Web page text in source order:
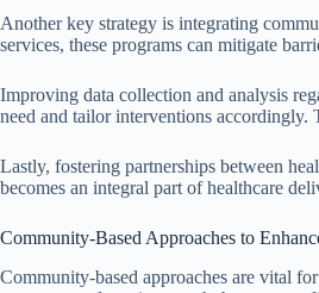
Another key strategy is integrating
services, these programs can mitigate
Improving data collection and analysis
need and tailor interventions
Lastly, fostering partnerships between
becomes an integral part of healthcare
Community-Based Approaches to
Community-based approaches are vital